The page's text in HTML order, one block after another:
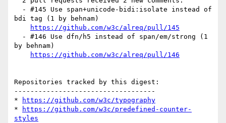
bdi tag (1 by behnam)
https://github.com/w3c/alreq/pull/145
by behnam)
https://github.com/w3c/alreq/pull/146
Repositories tracked by this digest:
-----------------------------------
*
https://github.com/w3c/typography
*
https://github.com/w3c/predefined-counter-
styles